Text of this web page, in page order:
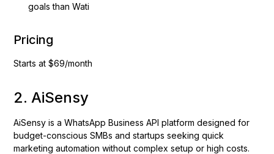
goals than Wati
Pricing
Starts at $69/month
2. AiSensy
AiSensy is a WhatsApp Business API platform designed for
budget-conscious SMBs and startups seeking quick
marketing automation without complex setup or high costs.